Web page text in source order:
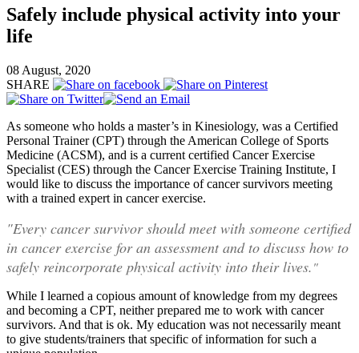
Safely include physical activity into your
life
08 August, 2020
SHARE
As someone who holds a master’s in Kinesiology, was a Certified
Personal Trainer (CPT) through the American College of Sports
Medicine (ACSM), and is a current certified Cancer Exercise
Specialist (CES) through the Cancer Exercise Training Institute, I
would like to discuss the importance of cancer survivors meeting
with a trained expert in cancer exercise.
"Every cancer survivor should meet with someone certified
in cancer exercise for an assessment and to discuss how to
safely reincorporate physical activity into their lives."
While I learned a copious amount of knowledge from my degrees
and becoming a CPT, neither prepared me to work with cancer
survivors. And that is ok. My education was not necessarily meant
to give students/trainers that specific of information for such a